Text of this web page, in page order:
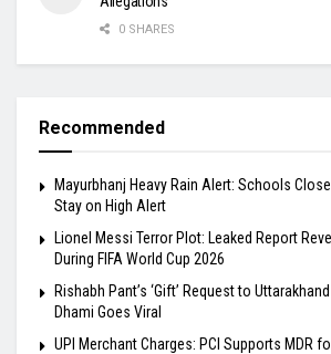
0 SHARES
Recommended
Mayurbhanj Heavy Rain Alert: Schools
Stay on High Alert
Lionel Messi Terror Plot: Leaked Report
During FIFA World Cup 2026
Rishabh Pant’s ‘Gift’ Request to
Dhami Goes Viral
UPI Merchant Charges: PCI Supports MDR